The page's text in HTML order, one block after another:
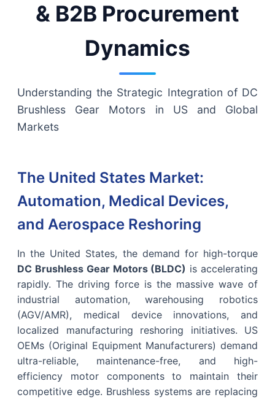
& B2B Procurement
Dynamics
Understanding the Strategic Integration of DC
Brushless Gear Motors in US and Global
Markets
The United States Market:
Automation, Medical Devices,
and Aerospace Reshoring
In the United States, the demand for high-torque
DC Brushless Gear Motors (BLDC) is accelerating
rapidly. The driving force is the massive wave of
industrial automation, warehousing robotics
(AGV/AMR), medical device innovations, and
localized manufacturing reshoring initiatives. US
OEMs (Original Equipment Manufacturers) demand
ultra-reliable, maintenance-free, and high-
efficiency motor components to maintain their
competitive edge. Brushless systems are replacing